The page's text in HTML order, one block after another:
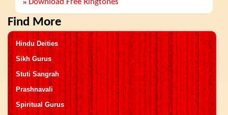
Find More
Hindu Deities
Sikh Gurus
Stuti Sangrah
Prashnavali
Spiritual Gurus